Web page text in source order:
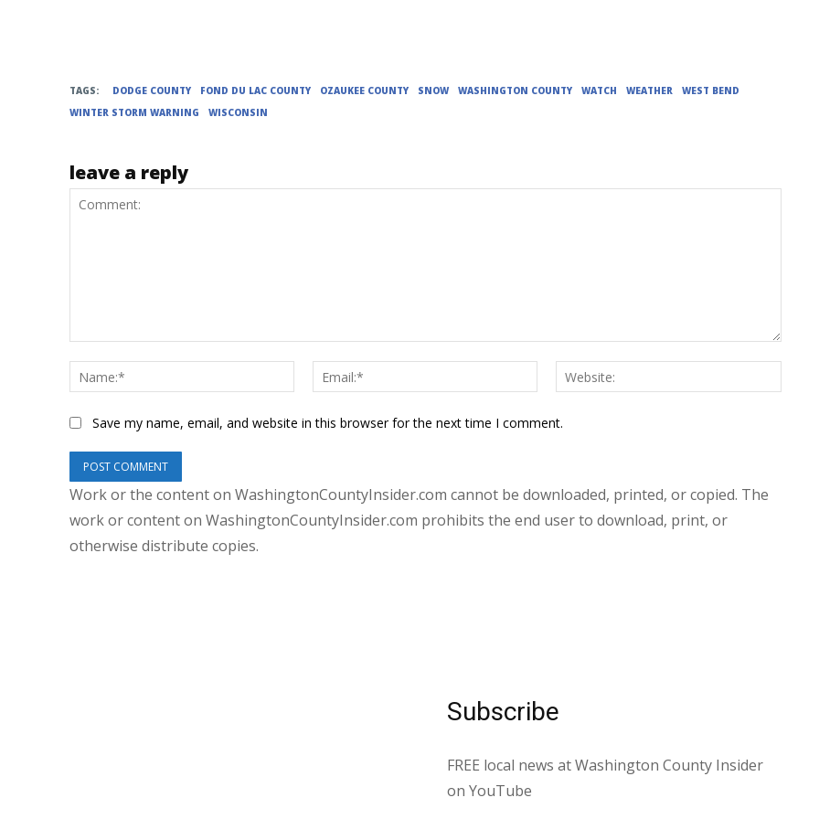
TAGS: DODGE COUNTY FOND DU LAC COUNTY OZAUKEE COUNTY SNOW WASHINGTON COUNTY WATCH WEATHER
WEST BEND
WINTER STORM WARNING
WISCONSIN
leave a reply
Name:*
Email:*
Save my name, email, and website in this browser for the next time I comment.
Work or the content on WashingtonCountyInsider.com cannot be downloaded, printed, or copied. The
work or content on WashingtonCountyInsider.com prohibits the end user to download, print, or
otherwise distribute copies.
Subscribe
FREE local news at Washington County Insider
on YouTube